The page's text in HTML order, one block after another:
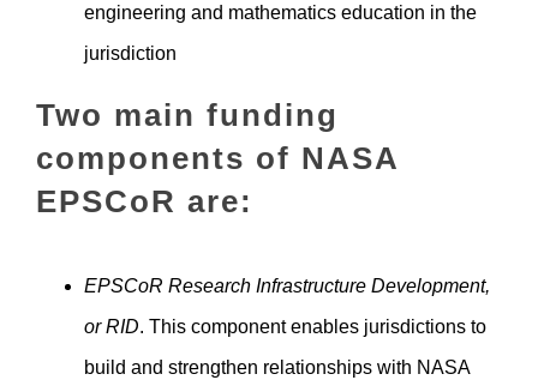
engineering and mathematics education in the
jurisdiction
Two main funding
components of NASA
EPSCoR are:
EPSCoR Research Infrastructure Development,
or RID. This component enables jurisdictions to
build and strengthen relationships with NASA